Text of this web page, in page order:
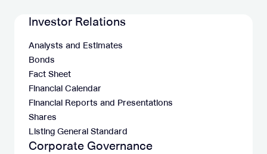
Investor Relations
Analysts and Estimates
Bonds
Fact Sheet
Financial Calendar
Financial Reports and Presentations
Shares
Listing General Standard
Corporate Governance